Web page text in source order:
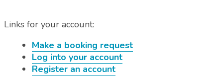
Links for your account:
Make a booking request
Log into your account
Register an account